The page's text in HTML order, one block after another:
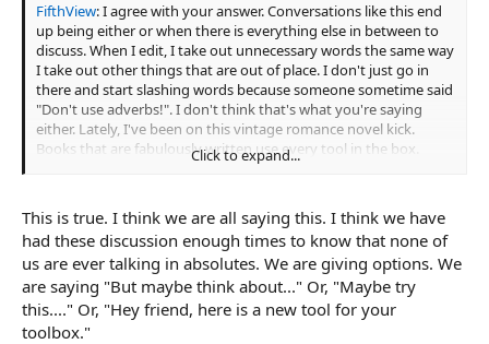
FifthView: I agree with your answer. Conversations like this end
up being either or when there is everything else in between to
discuss. When I edit, I take out unnecessary words the same way
I take out other things that are out of place. I don't just go in
there and start slashing words because someone sometime said
"Don't use adverbs!". I don't think that's what you're saying
either. Lately, I've been on this vintage romance novel kick.
Books that are fabulously written use every tool in the box.
Limiting ourselves as writers and creators also limits our work.
Click to expand...
This is true. I think we are all saying this. I think we have
had these discussion enough times to know that none of
us are ever talking in absolutes. We are giving options. We
are saying "But maybe think about..." Or, "Maybe try
this...." Or, "Hey friend, here is a new tool for your
toolbox."